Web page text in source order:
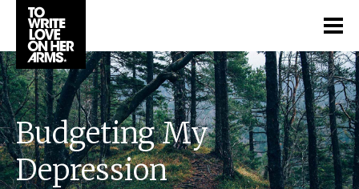
Budgeting My
Depression